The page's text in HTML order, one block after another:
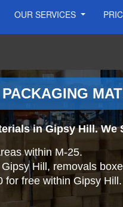
OUR SERVICES
in Gipsy Hill.
within M-25.
Hill, removals
for free within Gipsy Hill.